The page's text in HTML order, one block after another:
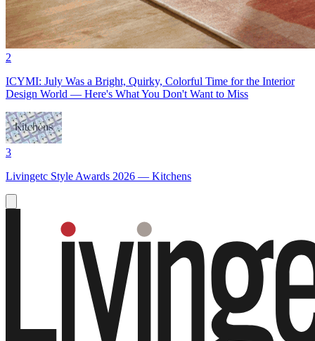
2
ICYMI: July Was a Bright, Quirky, Colorful Time for the Interior
Design World — Here's What You Don't Want to Miss
3
Livingetc Style Awards 2026 — Kitchens